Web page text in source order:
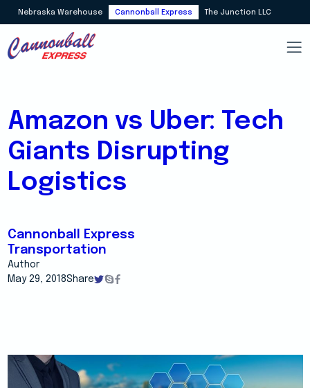
Nebraska Warehouse Cannonball Express The Junction LLC
Amazon vs Uber: Tech
Giants Disrupting
Logistics
Cannonball Express
Transportation
Author
May 29, 2018Share